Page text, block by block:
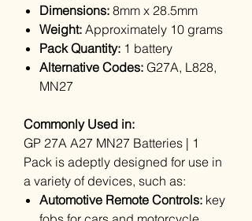
Dimensions: 8mm x 28.5mm
Weight: Approximately 10 grams
Pack Quantity: 1 battery
Alternative Codes: G27A, L828,
MN27
Commonly Used in:
GP 27A A27 MN27 Batteries | 1
Pack is adeptly designed for use in
a variety of devices, such as:
Automotive Remote Controls: key